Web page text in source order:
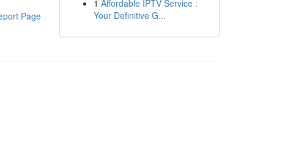
Page
1 Affordable IPTV Service :
Your Definitive G...